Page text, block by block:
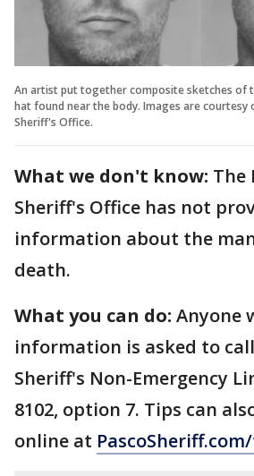
An artist put together composite sketches of
hat found near the body. Images are courtesy
Sheriff's Office.
What we don't know: The
Sheriff's Office has not
information about the
death.
What you can do: Anyone
information is asked to
Sheriff's Non-Emergency
8102, option 7. Tips can
online at